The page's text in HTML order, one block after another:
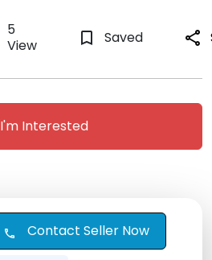
5
View
bookmark_border Saved share
I'm Interested
call Contact Seller Now